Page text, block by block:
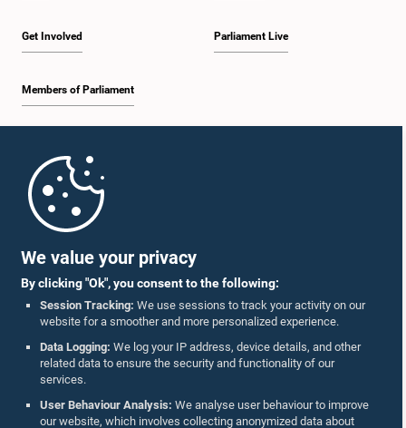
We value your privacy
By clicking "Ok", you consent to the following:
Session Tracking: We use sessions to track your activity on our
website for a smoother and more personalized experience.
Data Logging: We log your IP address, device details, and other
related data to ensure the security and functionality of our
services.
User Behaviour Analysis: We analyse user behaviour to improve
our website, which involves collecting anonymized data about
Get Involved
Members of Parliament
Parliament Live
Parliament Mobile App
Follow Us On :
Accolades